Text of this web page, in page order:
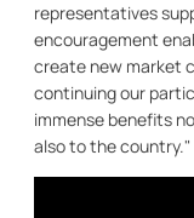
representatives
encouragement
create new market
continuing our
immense benefits
also to the country."